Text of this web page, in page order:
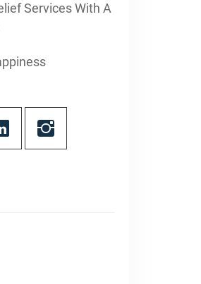
Services With A